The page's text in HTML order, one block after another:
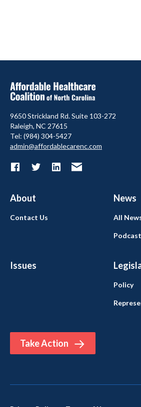
9650 Strickland Rd. Suite 103-272
Raleigh, NC 27615
Tel: (984) 304-5427
admin@affordablecarenc.com
About News
Issues
Take Action
Contact Us All
Policy